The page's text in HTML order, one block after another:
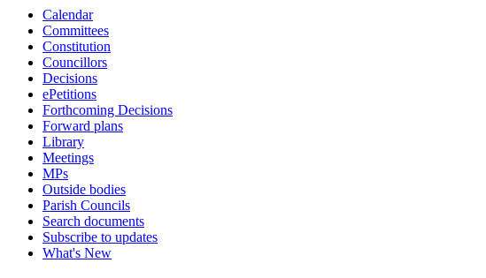
Calendar
Committees
Constitution
Councillors
Decisions
ePetitions
Forthcoming Decisions
Forward plans
Library
Meetings
MPs
Outside bodies
Parish Councils
Search documents
Subscribe to updates
What's New